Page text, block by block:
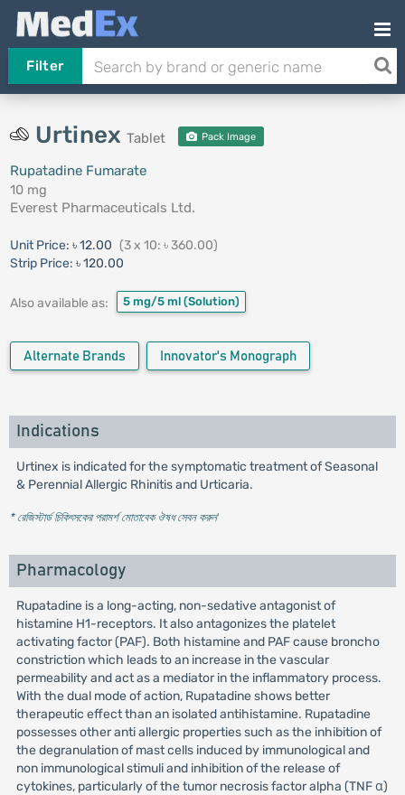
Filter
Urtinex Tablet Pack Image
Rupatadine Fumarate
10 mg
Everest Pharmaceuticals Ltd.
Unit Price: ৳ 12.00 (3 x 10: ৳ 360.00)
Strip Price: ৳ 120.00
Also available as: 5 mg/5 ml (Solution)
Alternate Brands Innovator's Monograph
Indications
Urtinex is indicated for the symptomatic treatment of Seasonal
& Perennial Allergic Rhinitis and Urticaria.
* রেজিস্টার্ড চিকিৎসকের পরামর্শ মোতাবেক ঔষধ সেবন করুন'
Pharmacology
Rupatadine is a long-acting, non-sedative antagonist of
histamine H1-receptors. It also antagonizes the platelet
activating factor (PAF). Both histamine and PAF cause broncho
constriction which leads to an increase in the vascular
permeability and act as a mediator in the inflammatory process.
With the dual mode of action, Rupatadine shows better
therapeutic effect than an isolated antihistamine. Rupatadine
possesses other anti allergic properties such as the inhibition of
the degranulation of mast cells induced by immunological and
non immunological stimuli and inhibition of the release of
cytokines, particularly of the tumor necrosis factor alpha (TNF α)